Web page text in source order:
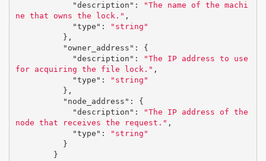
"description" :
"The name of the machi
ne that owns the lock." ,
"type" :
"string"
},
"owner_address" :
{
"description" :
"The IP address to use
for acquiring the file lock." ,
"type" :
"string"
},
"node_address" :
{
"description" :
"The IP address of the
node that receives the request." ,
"type" :
"string"
}
}